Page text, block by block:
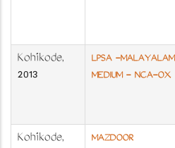
Kozhikode,
2013
LPSA -MALAYALAM
MEDIUM - NCA-OX
Kozhikode,
MAZDOOR